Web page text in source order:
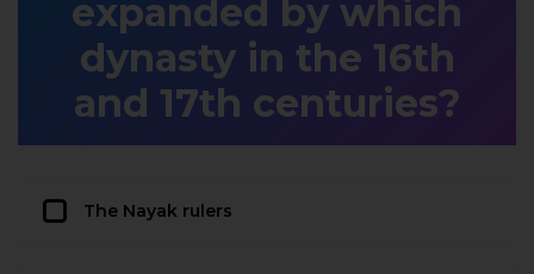
expanded by which
dynasty in the 16th
and 17th centuries?
The Nayak rulers